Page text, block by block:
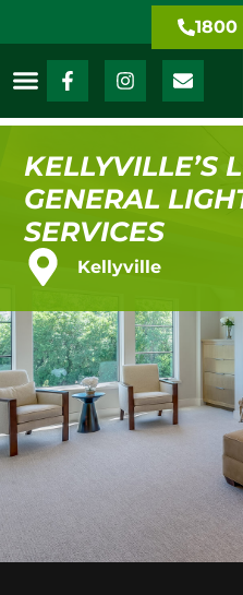
1800
KELLYVILLE’S
GENERAL
SERVICES
Kellyville